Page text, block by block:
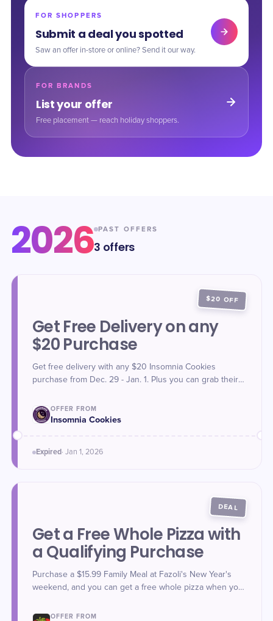
FOR SHOPPERS
Submit a deal you spotted
Saw an offer in-store or online? Send it our way.
FOR BRANDS
List your offer
Free placement — reach holiday shoppers.
2026 PAST OFFERS
3 offers
$20 OFF
Get Free Delivery on any
$20 Purchase
Get free delivery with any $20 Insomnia Cookies
purchase from Dec. 29 - Jan. 1. Plus you can grab their
Filled Classic Cookie made with JIF Classic Cookie
starting Dec. 30.
OFFER FROM
Insomnia Cookies
Expired· Jan 1 , 2026
DEAL
Get a Free Whole Pizza with
a Qualifying Purchase
Purchase a $15.99 Family Meal at Fazoli's New Year's
weekend, and you can get a free whole pizza when you
app. The Family Meal includes family-size Fettuccine
OFFER FROM